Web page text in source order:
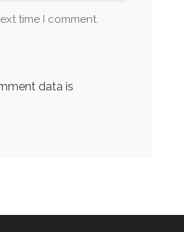
time I comment.
data is